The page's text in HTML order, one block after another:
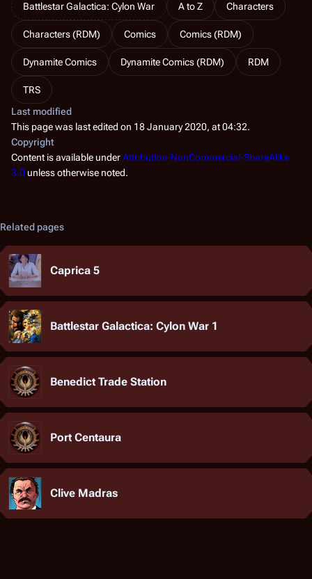
Battlestar Galactica: Cylon War A to Z Characters
Characters (RDM) Comics Comics (RDM)
Dynamite Comics Dynamite Comics (RDM) RDM
TRS
Last modified
This page was last edited on 18 January 2020, at 04:32.
Copyright
Content is available underAttribution-NonCommercial-ShareAlike
3.0 unless otherwise noted.
Related pages
Caprica 5
Battlestar Galactica: Cylon War 1
Benedict Trade Station
Port Centaura
Clive Madras